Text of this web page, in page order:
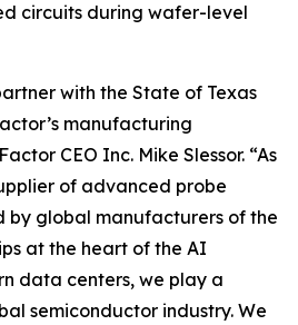
circuits during wafer-level
with the State of Texas
manufacturing
CEO Inc. Mike Slessor. “As
of advanced probe
by global manufacturers of the
at the heart of the AI
data centers, we play a
semiconductor industry. We